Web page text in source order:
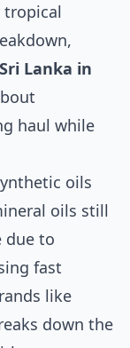
tropical
Lanka in
haul while
oils
oils still
due to
fast
like
down the